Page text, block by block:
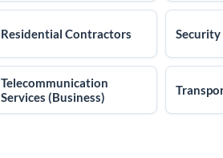
Residential Contractors Security
Telecommunication
Services (Business)